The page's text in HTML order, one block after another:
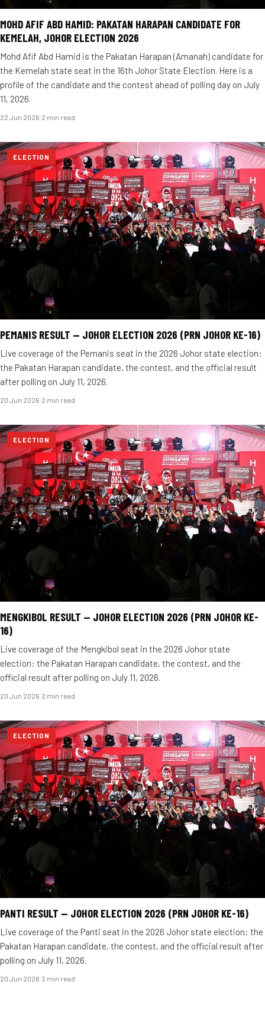
MOHD AFIF ABD HAMID: PAKATAN HARAPAN CANDIDATE FOR
KEMELAH, JOHOR ELECTION 2026
Mohd Afif Abd Hamid is the Pakatan Harapan (Amanah) candidate for
the Kemelah state seat in the 16th Johor State Election. Here is a
profile of the candidate and the contest ahead of polling day on July
11, 2026.
22 Jun 2026·2 min read
ELECTION
PEMANIS RESULT — JOHOR ELECTION 2026 (PRN JOHOR KE-16)
Live coverage of the Pemanis seat in the 2026 Johor state election:
the Pakatan Harapan candidate, the contest, and the official result
after polling on July 11, 2026.
20 Jun 2026·2 min read
ELECTION
MENGKIBOL RESULT — JOHOR ELECTION 2026 (PRN JOHOR KE-
16)
Live coverage of the Mengkibol seat in the 2026 Johor state
election: the Pakatan Harapan candidate, the contest, and the
official result after polling on July 11, 2026.
20 Jun 2026·2 min read
ELECTION
PANTI RESULT — JOHOR ELECTION 2026 (PRN JOHOR KE-16)
Live coverage of the Panti seat in the 2026 Johor state election: the
Pakatan Harapan candidate, the contest, and the official result after
polling on July 11, 2026.
20 Jun 2026·2 min read